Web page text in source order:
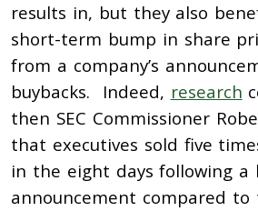
results in, but they also
short-term bump in share
from a company’s
buybacks. Indeed, research
then SEC Commissioner
that executives sold five
in the eight days following a
announcement compared to